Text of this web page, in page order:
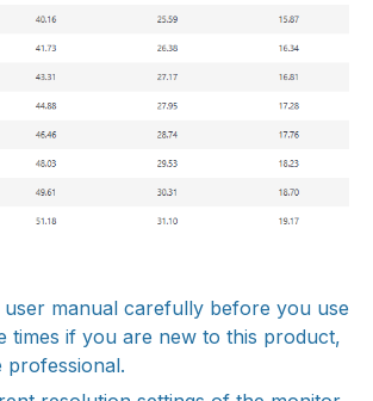
user manual carefully before you use
times if you are new to this product,
professional.